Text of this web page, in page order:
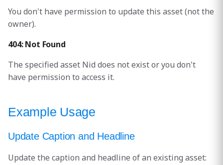
You don't have permission to update this asset (not the
owner).
404: Not Found
The specified asset Nid does not exist or you don't
have permission to access it.
Example Usage
Update Caption and Headline
Update the caption and headline of an existing asset: